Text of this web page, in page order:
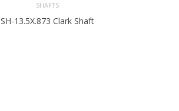
SHAFTS
SH-13.5X.873 Clark Shaft